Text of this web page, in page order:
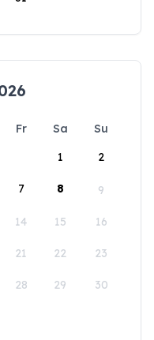
Fr Sa
Su
1
2
7 8 9
14 15 16
21 22 23
28 29 30